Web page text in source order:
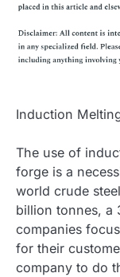
Induction
The use of
forge is a
world crude
billion tonnes, a
companies
for their
company to do